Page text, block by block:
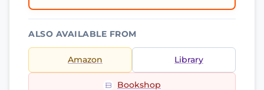
ALSO AVAILABLE FROM
Amazon Library
Bookshop